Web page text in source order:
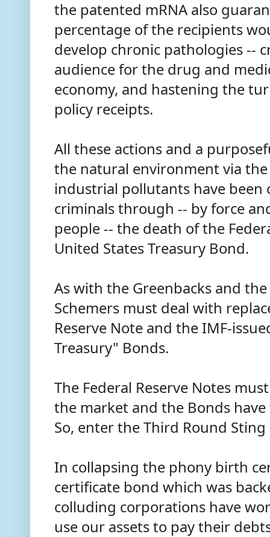
the patented mRNA also
percentage of the recipients
develop chronic pathologies --
audience for the drug and
economy, and hastening the
policy receipts.
All these actions and a
the natural environment via
industrial pollutants have been
criminals through -- by force
people -- the death of the
United States Treasury Bond.
As with the Greenbacks and
Schemers must deal with
Reserve Note and the IMF-
Treasury" Bonds.
The Federal Reserve Notes
the market and the Bonds
So, enter the Third Round
In collapsing the phony birth
certificate bond which was
colluding corporations have
use our assets to pay their